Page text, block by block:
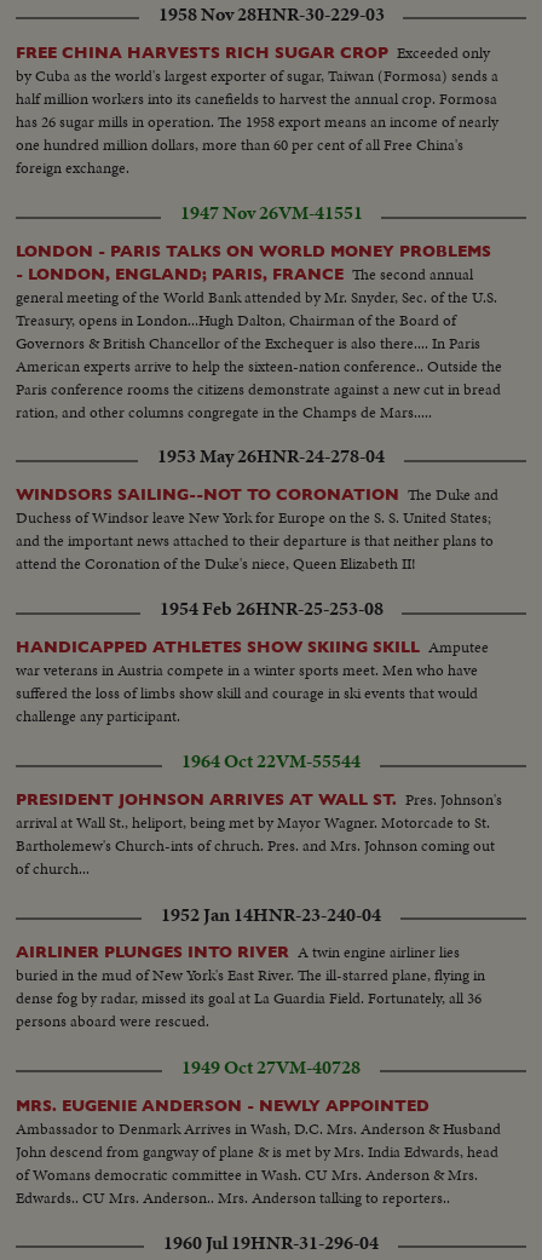
Massilon, Ohio; De Witt Emery Wilson Jones of Omaha. J. S. Westbrook,
Bridgeport, Conn. Edward Crosley, Machine shop, Erie, Pa. A laundress
expounds. Stages shot
1958 Nov 28HNR-30-229-03
FREE CHINA HARVESTS RICH SUGAR CROP Exceeded only
by Cuba as the world's largest exporter of sugar, Taiwan (Formosa) sends a
half million workers into its canefields to harvest the annual crop. Formosa
has 26 sugar mills in operation. The 1958 export means an income of nearly
one hundred million dollars, more than 60 per cent of all Free China's
foreign exchange.
1947 Nov 26VM-41551
LONDON - PARIS TALKS ON WORLD MONEY PROBLEMS
- LONDON, ENGLAND; PARIS, FRANCE The second annual
general meeting of the World Bank attended by Mr. Snyder, Sec. of the U.S.
Treasury, opens in London...Hugh Dalton, Chairman of the Board of
Governors & British Chancellor of the Exchequer is also there.... In Paris
American experts arrive to help the sixteen-nation conference.. Outside the
Paris conference rooms the citizens demonstrate against a new cut in bread
ration, and other columns congregate in the Champs de Mars.....
1953 May 26HNR-24-278-04
WINDSORS SAILING--NOT TO CORONATION The Duke and
Duchess of Windsor leave New York for Europe on the S. S. United States;
and the important news attached to their departure is that neither plans to
attend the Coronation of the Duke's niece, Queen Elizabeth II!
1954 Feb 26HNR-25-253-08
HANDICAPPED ATHLETES SHOW SKIING SKILL Amputee
war veterans in Austria compete in a winter sports meet. Men who have
suffered the loss of limbs show skill and courage in ski events that would
challenge any participant.
1964 Oct 22VM-55544
PRESIDENT JOHNSON ARRIVES AT WALL ST. Pres. Johnson's
arrival at Wall St., heliport, being met by Mayor Wagner. Motorcade to St.
Bartholemew's Church-ints of chruch. Pres. and Mrs. Johnson coming out
of church...
1952 Jan 14HNR-23-240-04
AIRLINER PLUNGES INTO RIVER A twin engine airliner lies
buried in the mud of New York's East River. The ill-starred plane, flying in
dense fog by radar, missed its goal at La Guardia Field. Fortunately, all 36
persons aboard were rescued.
1949 Oct 27VM-40728
MRS. EUGENIE ANDERSON - NEWLY APPOINTED
Ambassador to Denmark Arrives in Wash, D.C. Mrs. Anderson & Husband
John descend from gangway of plane & is met by Mrs. India Edwards, head
of Womans democratic committee in Wash. CU Mrs. Anderson & Mrs.
Edwards.. CU Mrs. Anderson.. Mrs. Anderson talking to reporters..
1960 Jul 19HNR-31-296-04